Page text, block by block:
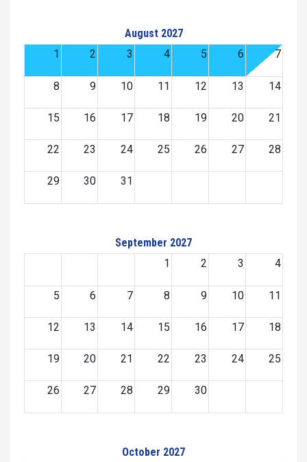
August 2027
1
2 3 4 5 6 7
8 9 10 11 12 13 14
15 16 17 18 19 20 21
22 23 24 25 26 27 28
29 30 31
September 2027
1
2 3 4
5 6 7 8 9 10 11
12 13 14 15 16 17 18
19 20 21 22 23 24 25
26 27 28 29 30
October 2027